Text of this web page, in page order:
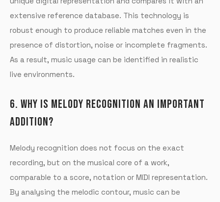
extensive reference database. This technology is
robust enough to produce reliable matches even in the
presence of distortion, noise or incomplete fragments.
As a result, music usage can be identified in realistic
live environments.
6. WHY IS MELODY RECOGNITION AN IMPORTANT
ADDITION?
Melody recognition does not focus on the exact
recording, but on the musical core of a work,
comparable to a score, notation or MIDI representation.
By analysing the melodic contour, music can be